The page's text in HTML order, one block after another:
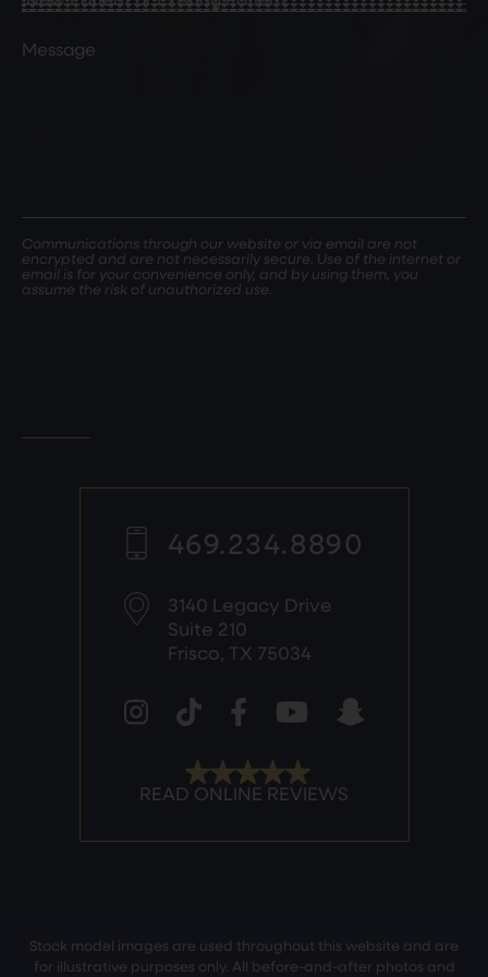
Existing
Patient(Required)
Communications through our website or via email are not
encrypted and are not necessarily secure. Use of the internet or
email is for your convenience only, and by using them, you
assume the risk of unauthorized use.
3140 Legacy Drive
Suite 210
Frisco, TX 75034
469.234.8890
Stock model images are used throughout this website and are
for illustrative purposes only. All before-and-after photos and